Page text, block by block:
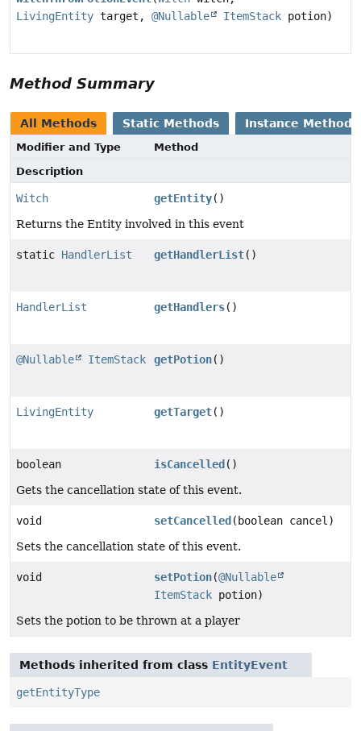
LivingEntity target, @Nullable ItemStack potion)
Method Summary
All Methods Static Methods Instance Methods
Modifier and Type
Method
Description
Witch getEntity()
Returns the Entity involved in this event
static HandlerList getHandlerList()
HandlerList getHandlers()
@Nullable ItemStack getPotion()
LivingEntity getTarget()
boolean isCancelled ()
Gets the cancellation state of this event.
void setCancelled (boolean cancel)
Sets the cancellation state of this event.
void setPotion(@Nullable
ItemStack potion)
Sets the potion to be thrown at a player
Methods inherited from class EntityEvent
getEntityType